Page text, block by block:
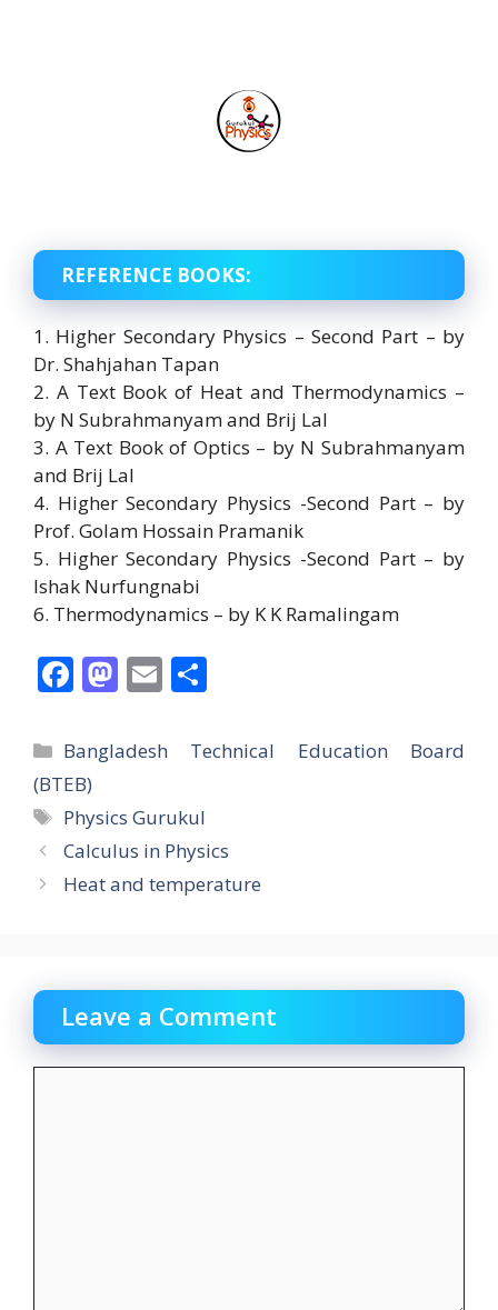
REFERENCE BOOKS:
1. Higher Secondary Physics – Second Part – by
Dr. Shahjahan Tapan
2. A Text Book of Heat and Thermodynamics –
by N Subrahmanyam and Brij Lal
3. A Text Book of Optics – by N Subrahmanyam
and Brij Lal
4. Higher Secondary Physics -Second Part – by
Prof. Golam Hossain Pramanik
5. Higher Secondary Physics -Second Part – by
Ishak Nurfungnabi
6. Thermodynamics – by K K Ramalingam
F
e
b
o
o
k
M
to
o
n
E
ai ar
Categories
Bangladesh Technical Education Board
(BTEB)
Tags
Physics Gurukul
Calculus in Physics
Heat and temperature
Leave a Comment